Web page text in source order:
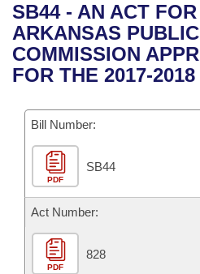
Bills in House Committees
Bills in Senate Committees
Bills in Joint Committees
Meetings Of The Whole/
Recent Activities
Recently Filed
Personalized Bill Tracking
Bills Returned from
Bill Conflicts Report
Bills on Committee Agendas
House
Senate
House Budget
Senate Budget
House Roll Call
Arkansas Code and
Uncodified Historic
Budget
Search Center
SB44 - AN ACT
ARKANSAS
COMMISSION
FOR THE 2017-
Bill Number:
PDF
SB44
Act Number:
PDF
828